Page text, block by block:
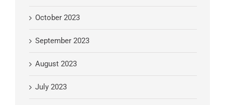
October 2023
September 2023
August 2023
July 2023